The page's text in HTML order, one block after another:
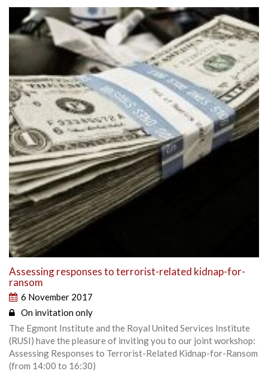
Assessing responses to terrorist-related kidnap-for-
ransom
6 November 2017
On invitation only
The Egmont Institute and the Royal United Services Institute
(RUSI) have the pleasure of inviting you to our joint workshop:
Assessing Responses to Terrorist-Related Kidnap-for-Ransom
(from 14:00 to 16:30)